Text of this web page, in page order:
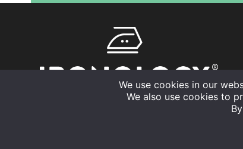
We use cookies in our
We also use cookies to